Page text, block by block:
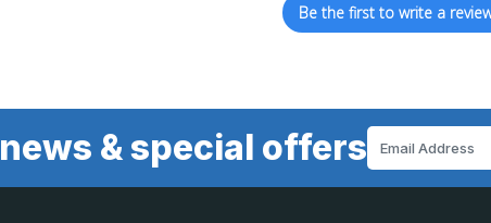
Be the first to write a
news & special offers